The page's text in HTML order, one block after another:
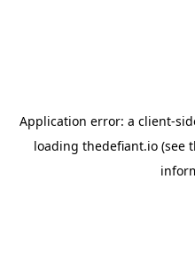
Application error: a client-
loading thedefiant.io(see